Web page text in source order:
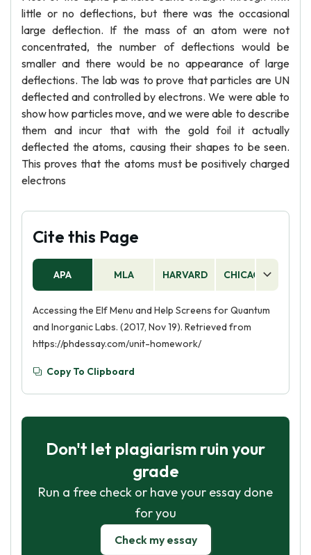
little or no deflections, but there was the occasional
large deflection. If the mass of an atom were not
concentrated, the number of deflections would be
smaller and there would be no appearance of large
deflections. The lab was to prove that particles are UN
deflected and controlled by electrons. We were able to
show how particles move, and we were able to describe
them and incur that with the gold foil it actually
deflected the atoms, causing their shapes to be seen.
This proves that the atoms must be positively charged
electrons
Cite this Page
APA MLA HARVARD CHICAGO
Accessing the Elf Menu and Help Screens for Quantum
and Inorganic Labs. (2017, Nov 19). Retrieved from
https://phdessay.com/unit-homework/
Copy To Clipboard
Don't let plagiarism ruin your
grade
Run a free check or have your essay done
for you
Check my essay